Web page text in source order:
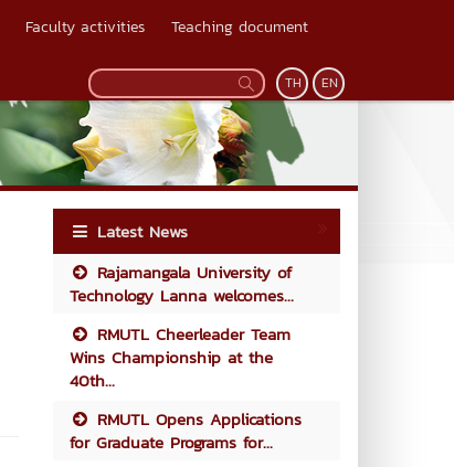
Faculty activities Teaching document
TH EN
Latest News
Rajamangala University of
Technology Lanna welcomes...
RMUTL Cheerleader Team
Wins Championship at the
40th...
RMUTL Opens Applications
for Graduate Programs for...